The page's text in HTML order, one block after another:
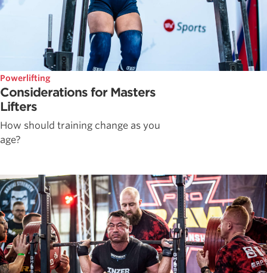
Powerlifting
Considerations for Masters
Lifters
How should training change as you
age?